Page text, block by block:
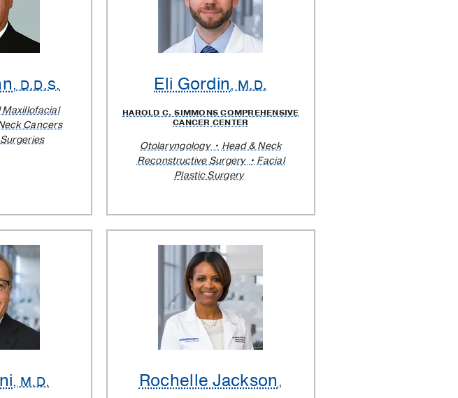
, D.D.S.
Cancers
Eli Gordin, M.D.
HAROLD C. SIMMONS COMPREHENSIVE
CANCER CENTER
Otolaryngology
Head & Neck
Reconstructive Surgery
Facial
Plastic Surgery
, M.D. Rochelle Jackson,